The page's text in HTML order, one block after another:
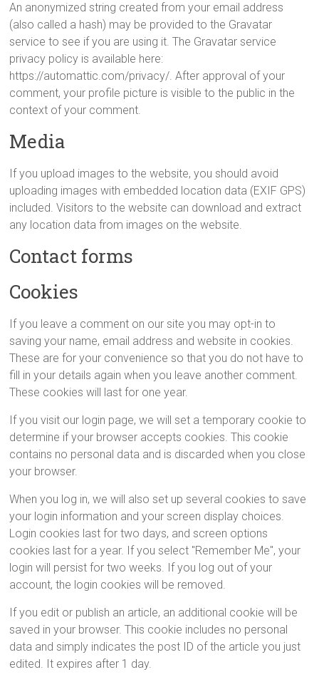
An anonymized string created from your email address
(also called a hash) may be provided to the Gravatar
service to see if you are using it. The Gravatar service
privacy policy is available here:
https://automattic.com/privacy/. After approval of your
comment, your profile picture is visible to the public in the
context of your comment.
Media
If you upload images to the website, you should avoid
uploading images with embedded location data (EXIF GPS)
included. Visitors to the website can download and extract
any location data from images on the website.
Contact forms
Cookies
If you leave a comment on our site you may opt-in to
saving your name, email address and website in cookies.
These are for your convenience so that you do not have to
fill in your details again when you leave another comment.
These cookies will last for one year.
If you visit our login page, we will set a temporary cookie to
determine if your browser accepts cookies. This cookie
contains no personal data and is discarded when you close
your browser.
When you log in, we will also set up several cookies to save
your login information and your screen display choices.
Login cookies last for two days, and screen options
cookies last for a year. If you select "Remember Me", your
login will persist for two weeks. If you log out of your
account, the login cookies will be removed.
If you edit or publish an article, an additional cookie will be
saved in your browser. This cookie includes no personal
data and simply indicates the post ID of the article you just
edited. It expires after 1 day.